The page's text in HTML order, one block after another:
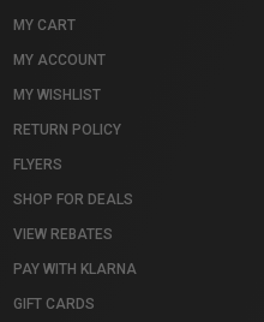
MY CART
MY ACCOUNT
MY WISHLIST
RETURN POLICY
FLYERS
SHOP FOR DEALS
VIEW REBATES
PAY WITH KLARNA
GIFT CARDS